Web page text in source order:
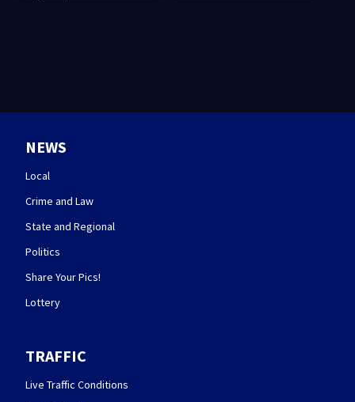
NEWS
Local
Crime and Law
State and Regional
Politics
Share Your Pics!
Lottery
TRAFFIC
Live Traffic Conditions